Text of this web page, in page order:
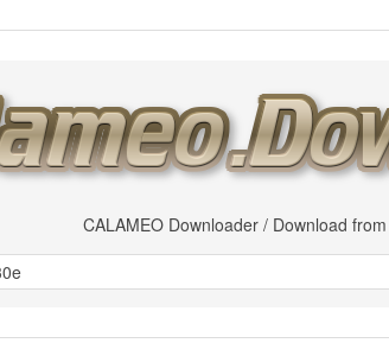
CALAMEO Downloader / Download